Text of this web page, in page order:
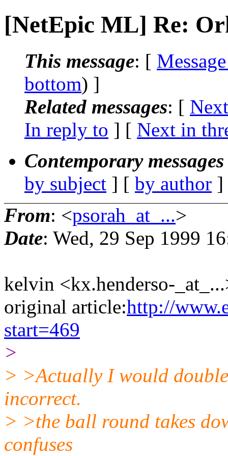
[NetEpic ML] Re:
This message: [
bottom) ]
Related messages: [
In reply to ] [ Next in
Contemporary
by subject ] [ by author
From: <psorah_at_...>
Date: Wed, 29 Sep 1999
kelvin <kx.henderso-
original article:http://
start=469
>
> >Actually I would
incorrect.
> >the ball round takes
confuses